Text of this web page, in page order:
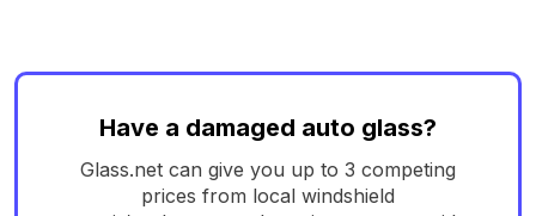
Have a damaged auto glass?
Glass.net can give you up to 3 competing
prices from local windshield